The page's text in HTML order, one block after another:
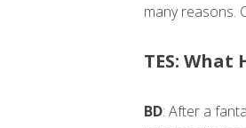
many reasons.
TES: What
BD: After a